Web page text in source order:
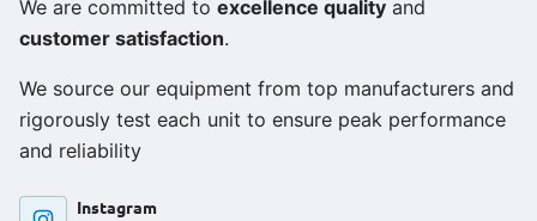
We are committed toexcellence quality and
customer satisfaction.
We source our equipment from top manufacturers and
rigorously test each unit to ensure peak performance
and reliability
Instagram